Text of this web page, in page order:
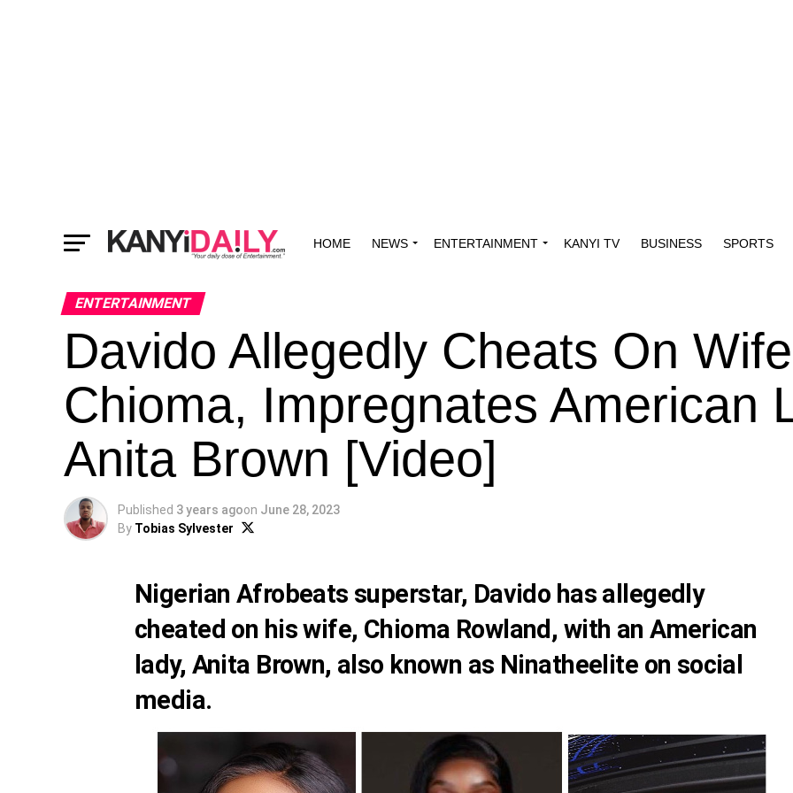
HOME NEWS ENTERTAINMENT KANYI TV BUSINESS SPORTS
ENTERTAINMENT
Davido Allegedly Cheats On Wife
Chioma, Impregnates American
Anita Brown [Video]
Published 3 years agoon June 28, 2023
By Tobias Sylvester
Nigerian Afrobeats superstar, Davido has allegedly
cheated on his wife, Chioma Rowland , with an American
lady, Anita Brown, also known as Ninatheelite on social
media.